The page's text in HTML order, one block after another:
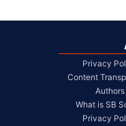
Privacy
Content
Authors
What is SB
Privacy